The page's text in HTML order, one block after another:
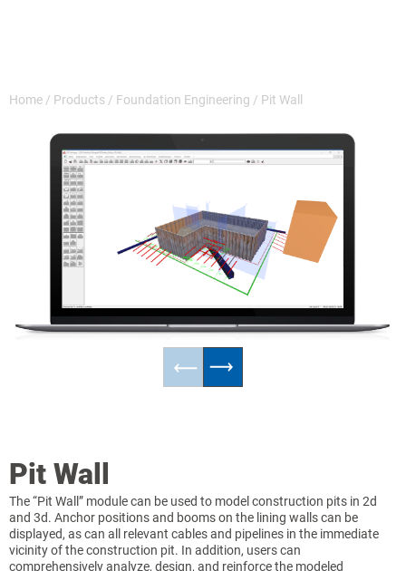
Home / Products / Foundation Engineering / Pit Wall
Pit Wall
The “Pit Wall” module can be used to model construction pits in 2d
and 3d. Anchor positions and booms on the lining walls can be
displayed, as can all relevant cables and pipelines in the immediate
vicinity of the construction pit. In addition, users can
comprehensively analyze, design, and reinforce the modeled